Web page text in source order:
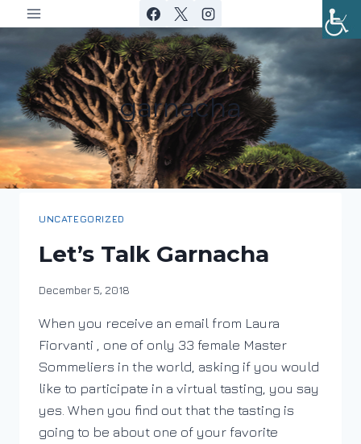
to
garnacha
UNCATEGORIZED
Let’s Talk Garnacha
By
December 5, 2018
When you receive an email from Laura
Fiorvanti , one of only 33 female Master
Sommeliers in the world, asking if you would
like to participate in a virtual tasting, you say
yes. When you find out that the tasting is
going to be about one of your favorite